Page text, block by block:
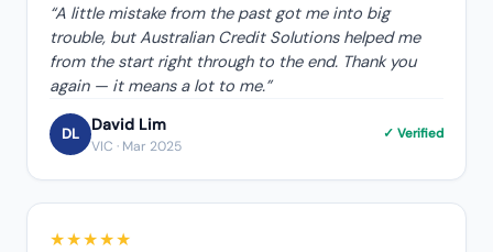
“A little mistake from the past got me into big
trouble, but Australian Credit Solutions helped me
from the start right through to the end. Thank you
again — it means a lot to me.”
DL David Lim
VIC · Mar 2025
✓ Verified
★★★★★